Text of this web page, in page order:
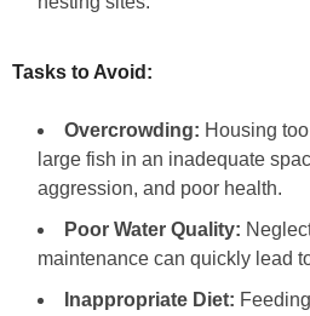
Tasks to Avoid:
Overcrowding: Housing
large fish in an inadequate
aggression, and poor health.
Poor Water Quality:
maintenance can quickly lead
Inappropriate Diet: